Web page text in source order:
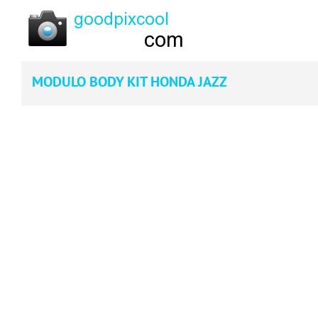
MODULO BODY KIT HONDA JAZZ